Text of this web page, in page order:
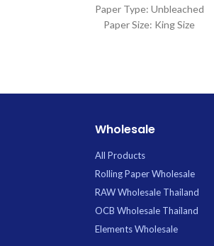
Paper Type: Unbleached
Paper Size: King Size
Wholesale
All Products
Rolling Paper Wholesale
RAW Wholesale Thailand
OCB Wholesale Thailand
Elements Wholesale